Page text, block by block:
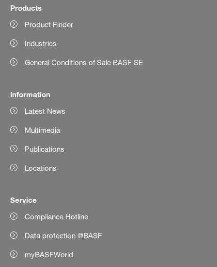
Products
Product Finder
Industries
General Conditions of Sale BASF SE
Information
Latest News
Multimedia
Publications
Locations
Service
Compliance Hotline
Data protection @BASF
myBASFWorld